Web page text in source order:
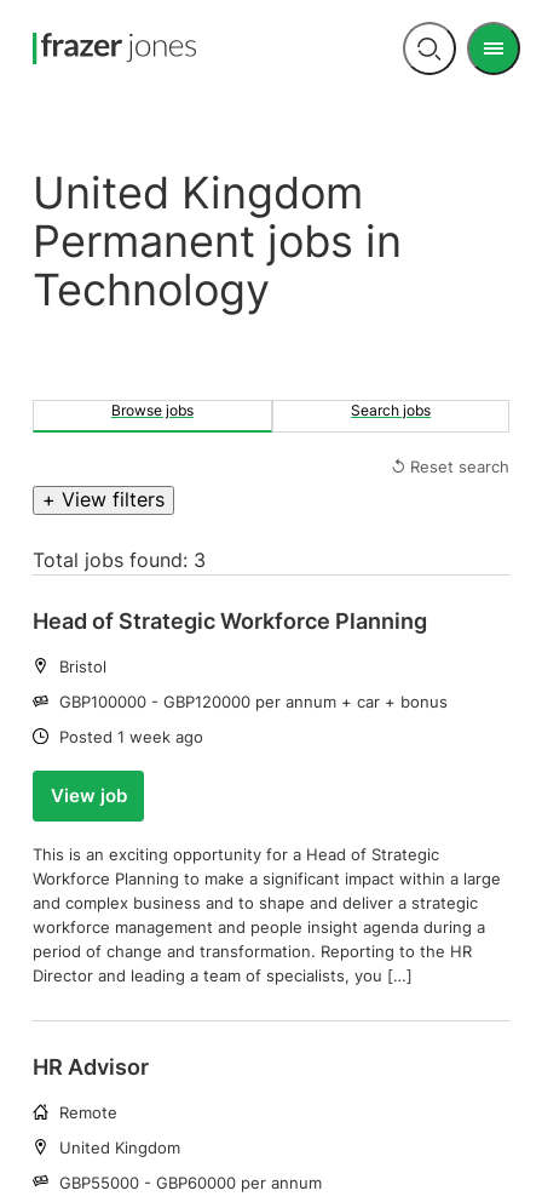
Open
Menu
United Kingdom
Permanent jobs in
Technology
Browse jobs Search jobs
↺ Reset search
+ View filters
Total jobs found: 3
Head of Strategic Workforce Planning
Location:
Bristol
Salary:
GBP100000 - GBP120000 per annum + car + bonus
Date:
Posted 1 week ago
View job
This is an exciting opportunity for a Head of Strategic
Workforce Planning to make a significant impact within a large
and complex business and to shape and deliver a strategic
workforce management and people insight agenda during a
period of change and transformation. Reporting to the HR
Director and leading a team of specialists, you […]
HR Advisor
Working
Remote
Location:
United Kingdom
Salary:
GBP55000 - GBP60000 per annum